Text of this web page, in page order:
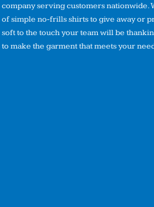
company serving customers nationwide.
of simple no-frills shirts to give away or
soft to the touch your team will be
to make the garment that meets your